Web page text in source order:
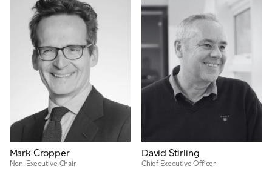
Mark Cropper
Non-Executive Chair
David Stirling
Chief Executive Officer